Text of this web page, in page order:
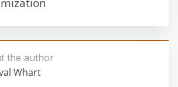
the author
Whart